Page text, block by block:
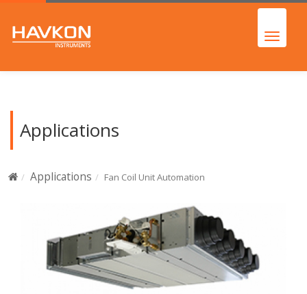
Applications
Applications Fan Coil Unit Automation